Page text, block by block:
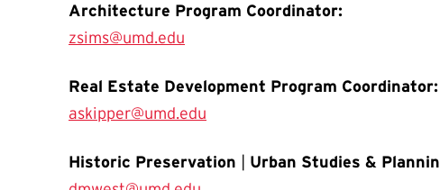
Architecture Program Coordinator:
zsims@umd.edu
Real Estate Development Program Coordinator:
askipper@umd.edu
Historic Preservation Urban Studies &